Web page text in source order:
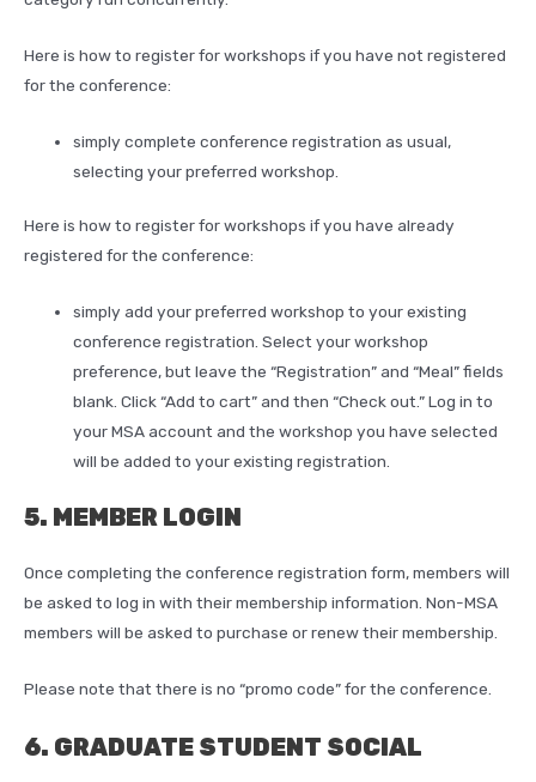
Here is how to register for workshops if you have not registered
for the conference:
simply complete conference registration as usual,
selecting your preferred workshop.
Here is how to register for workshops if you have already
registered for the conference:
simply add your preferred workshop to your existing
conference registration. Select your workshop
preference, but leave the “Registration” and “Meal” fields
blank. Click “Add to cart” and then “Check out.” Log in to
your MSA account and the workshop you have selected
will be added to your existing registration.
5. MEMBER LOGIN
Once completing the conference registration form, members will
be asked to log in with their membership information. Non-MSA
members will be asked to purchase or renew their membership.
Please note that there is no “promo code” for the conference.
6. GRADUATE STUDENT SOCIAL